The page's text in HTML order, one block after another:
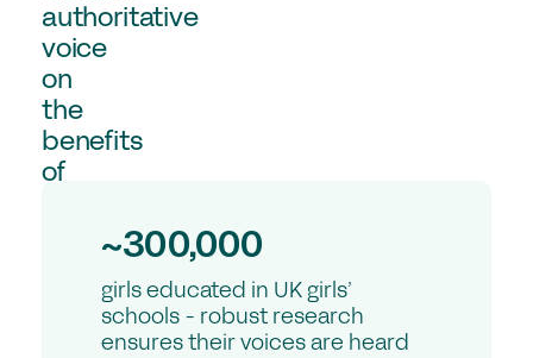
The Girls’ Research Association
Events
Upcoming Events
Professional Development Courses
Careers
authoritative
voice
on
the
benefits
of
education,
underpinned
evidence-
~300,000
girls educated in UK girls’
schools - robust research
ensures their voices are heard